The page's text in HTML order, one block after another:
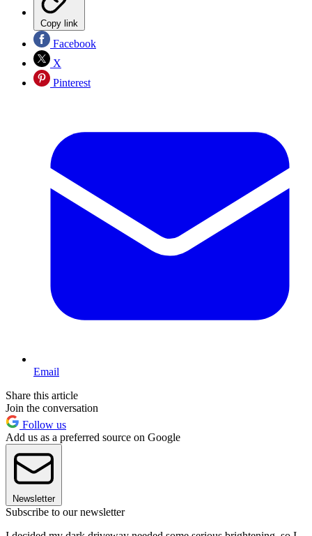
Copy link
Facebook
X
Pinterest
Email
Share this article
Join the conversation
Follow us
Add us as a preferred source on Google
Newsletter
Subscribe to our newsletter